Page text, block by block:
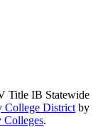
Title IB Statewide
College District by
Colleges.